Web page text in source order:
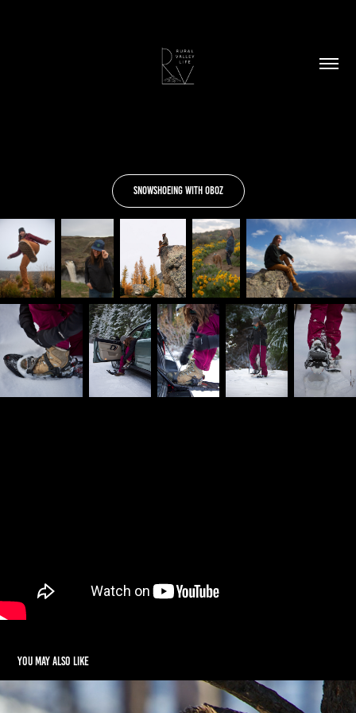
Snowshoeing With Oboz
You may also like